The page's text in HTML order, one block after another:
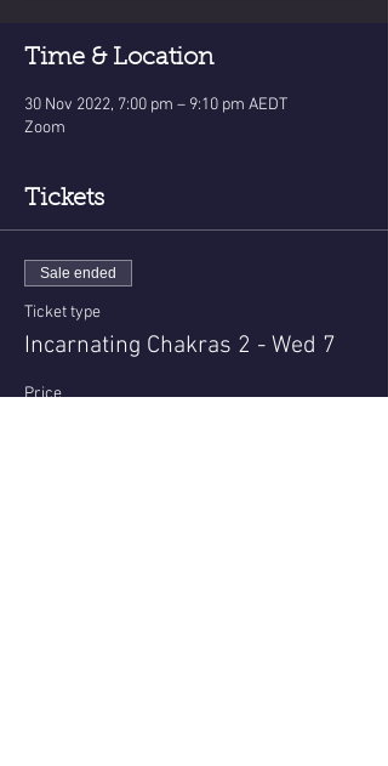
Time & Location
30 Nov 2022, 7:00 pm – 9:10 pm AEDT
Zoom
Tickets
Sale ended
Ticket type
Incarnating Chakras 2 - Wed 7
Price